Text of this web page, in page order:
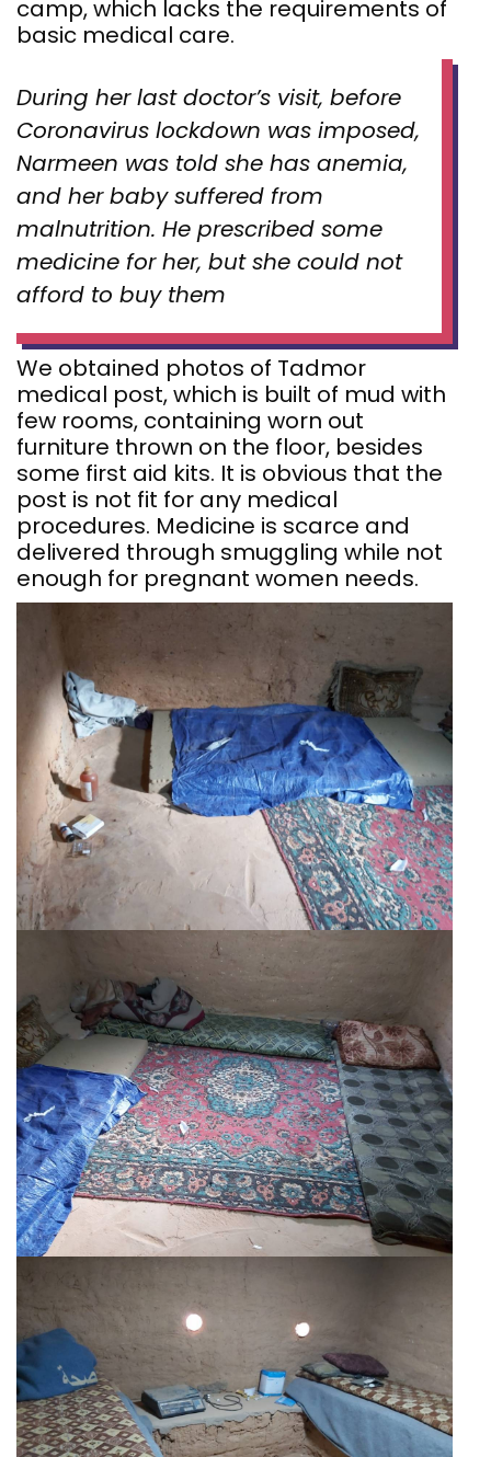
camp, which lacks the requirements of
basic medical care.
During her last doctor’s visit, before
Coronavirus lockdown was imposed,
Narmeen was told she has anemia,
and her baby suffered from
malnutrition. He prescribed some
medicine for her, but she could not
afford to buy them
We obtained photos of Tadmor
medical post, which is built of mud with
few rooms, containing worn out
furniture thrown on the floor, besides
some first aid kits. It is obvious that the
post is not fit for any medical
procedures. Medicine is scarce and
delivered through smuggling while not
enough for pregnant women needs.